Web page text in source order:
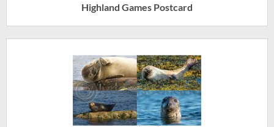
Highland Games Postcard